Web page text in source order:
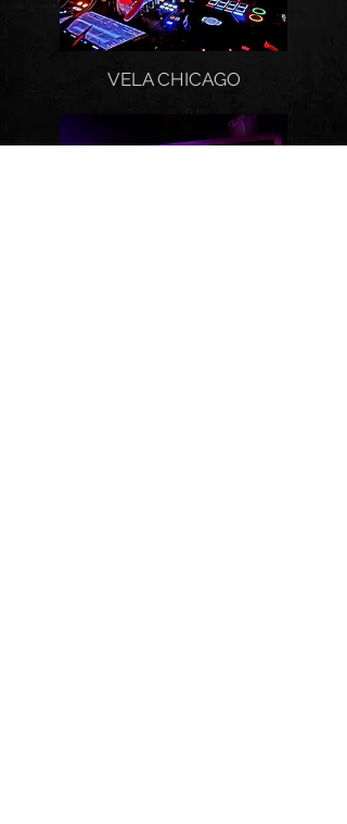
VELA CHICAGO